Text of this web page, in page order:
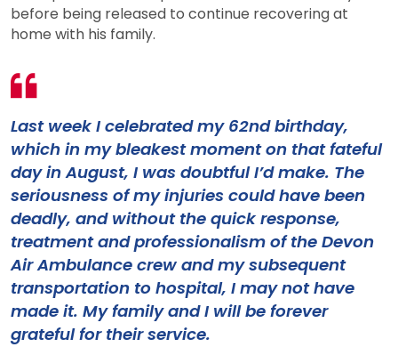
before being released to continue recovering at
home with his family.
Last week I celebrated my 62nd birthday,
which in my bleakest moment on that fateful
day in August, I was doubtful I’d make. The
seriousness of my injuries could have been
deadly, and without the quick response,
treatment and professionalism of the Devon
Air Ambulance crew and my subsequent
transportation to hospital, I may not have
made it. My family and I will be forever
grateful for their service.